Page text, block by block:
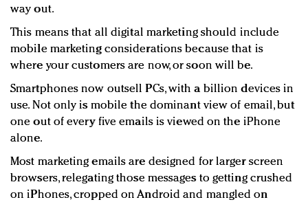
way out.
This means that all digital marketing should include
mobile marketing considerations because that is
where your customers are now, or soon will be.
Smartphones now outsell PCs, with a billion devices in
use. Not only is mobile the dominant view of email, but
one out of every five emails is viewed on the iPhone
alone.
Most marketing emails are designed for larger screen
browsers, relegating those messages to getting crushed
on iPhones, cropped on Android and mangled on